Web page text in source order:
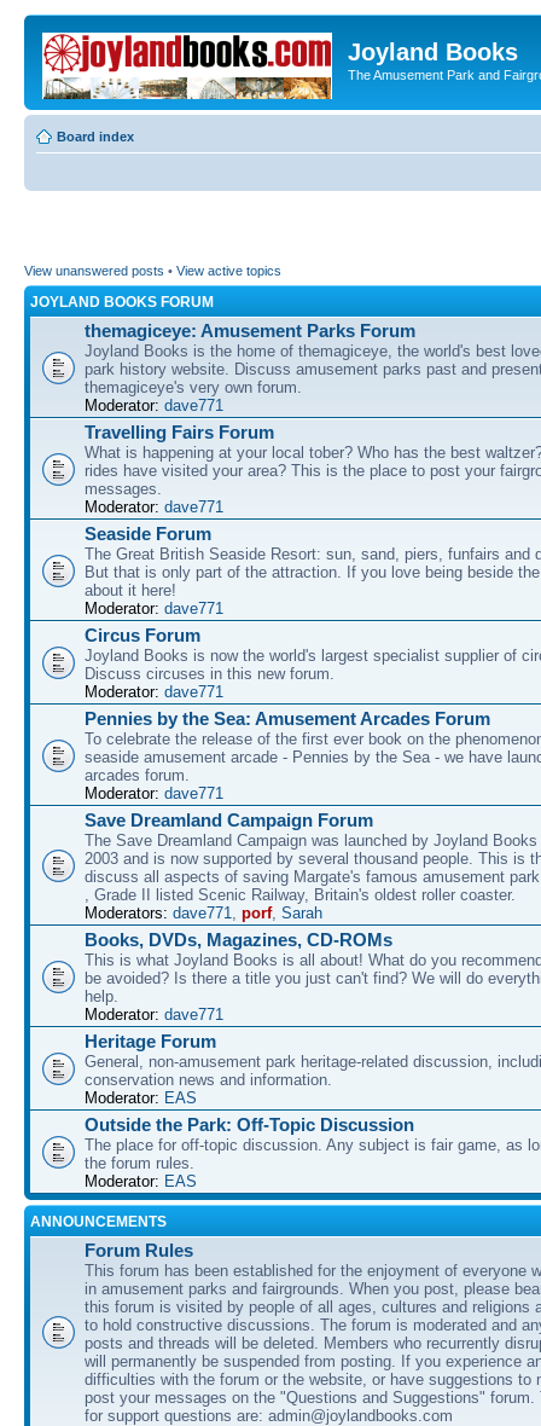
Joyland Books
The Amusement Park and
Board index
View unanswered posts • View active topics
JOYLAND BOOKS FORUM
themagiceye: Amusement Parks Forum
Joyland Books is the home of themagiceye, the world's best
park history website. Discuss amusement parks past and
themagiceye's very own forum.
Moderator: dave771
Travelling Fairs Forum
What is happening at your local tober? Who has the best
rides have visited your area? This is the place to post your
messages.
Moderator: dave771
Seaside Forum
The Great British Seaside Resort: sun, sand, piers, funfairs and
But that is only part of the attraction. If you love being beside
about it here!
Moderator: dave771
Circus Forum
Joyland Books is now the world's largest specialist supplier of
Discuss circuses in this new forum.
Moderator: dave771
Pennies by the Sea: Amusement Arcades Forum
To celebrate the release of the first ever book on the
seaside amusement arcade - Pennies by the Sea - we have
arcades forum.
Moderator: dave771
Save Dreamland Campaign Forum
The Save Dreamland Campaign was launched by Joyland
2003 and is now supported by several thousand people. This is
discuss all aspects of saving Margate's famous amusement
, Grade II listed Scenic Railway, Britain's oldest roller coaster.
Moderators: dave771, porf, Sarah
Books, DVDs, Magazines, CD-ROMs
This is what Joyland Books is all about! What do you
be avoided? Is there a title you just can't find? We will do
help.
Moderator: dave771
Heritage Forum
General, non-amusement park heritage-related discussion,
conservation news and information.
Moderator: EAS
Outside the Park: Off-Topic Discussion
The place for off-topic discussion. Any subject is fair game, as
the forum rules.
Moderator: EAS
ANNOUNCEMENTS
Forum Rules
This forum has been established for the enjoyment of everyone
in amusement parks and fairgrounds. When you post, please
this forum is visited by people of all ages, cultures and religions
to hold constructive discussions. The forum is moderated and
posts and threads will be deleted. Members who recurrently
will permanently be suspended from posting. If you experience
difficulties with the forum or the website, or have suggestions to
post your messages on the "Questions and Suggestions" forum.
for support questions are: admin@joylandbooks.com